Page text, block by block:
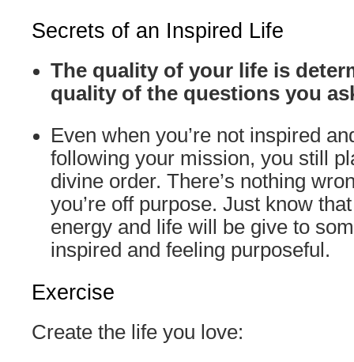
Secrets of an Inspired Life
The quality of your life is
quality of the questions you
Even when you’re not inspired
following your mission, you still
divine order. There’s nothing
you’re off purpose. Just know
energy and life will be give to
inspired and feeling purposeful.
Exercise
Create the life you love: